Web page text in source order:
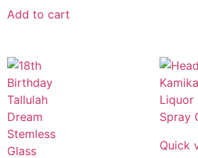
Add to cart
Quick